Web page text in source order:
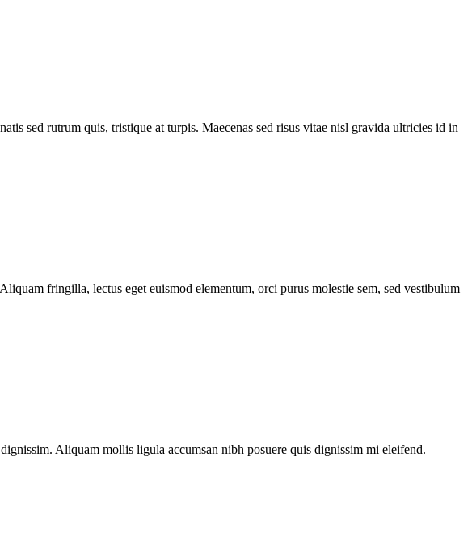
sed rutrum quis, tristique at turpis. Maecenas sed risus vitae nisl gravida ultricies id in
fringilla, lectus eget euismod elementum, orci purus molestie sem, sed vestibulum
Aliquam mollis ligula accumsan nibh posuere quis dignissim mi eleifend.